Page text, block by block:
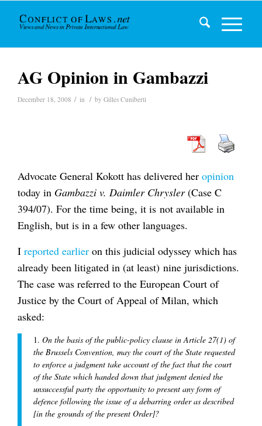
AG Opinion in Gambazzi
December 18, 2008 / in / by Gilles Cuniberti
Advocate General Kokott has delivered her opinion
today in Gambazzi v. Daimler Chrysler(Case C
394/07). For the time being, it is not available in
English, but is in a few other languages.
I reported earlier on this judicial odyssey which has
already been litigated in (at least) nine jurisdictions.
The case was referred to the European Court of
Justice by the Court of Appeal of Milan, which
asked:
1. On the basis of the public-policy clause in Article 27(1) of
the Brussels Convention, may the court of the State requested
to enforce a judgment take account of the fact that the court
of the State which handed down that judgment denied the
unsuccessful party the opportunity to present any form of
defence following the issue of a debarring order as described
[in the grounds of the present Order]?